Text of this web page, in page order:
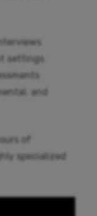
settings
and
of
specialized